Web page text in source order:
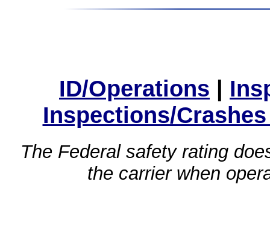
ID/Operations |
Inspections/
The Federal safety rating
the carrier when